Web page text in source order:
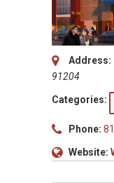
Address:
91204
Categories:
Phone:
Website: